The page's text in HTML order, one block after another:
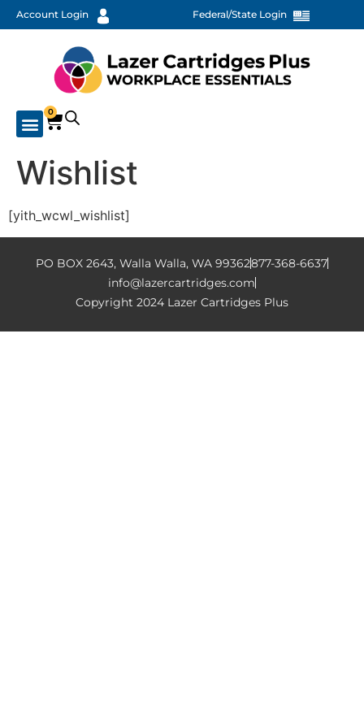
Account Login Federal/State Login
0
Wishlist
[yith_wcwl_wishlist]
PO BOX 2643, Walla Walla, WA 99362877-368-6637
info@lazercartridges.com
Copyright 2024 Lazer Cartridges Plus